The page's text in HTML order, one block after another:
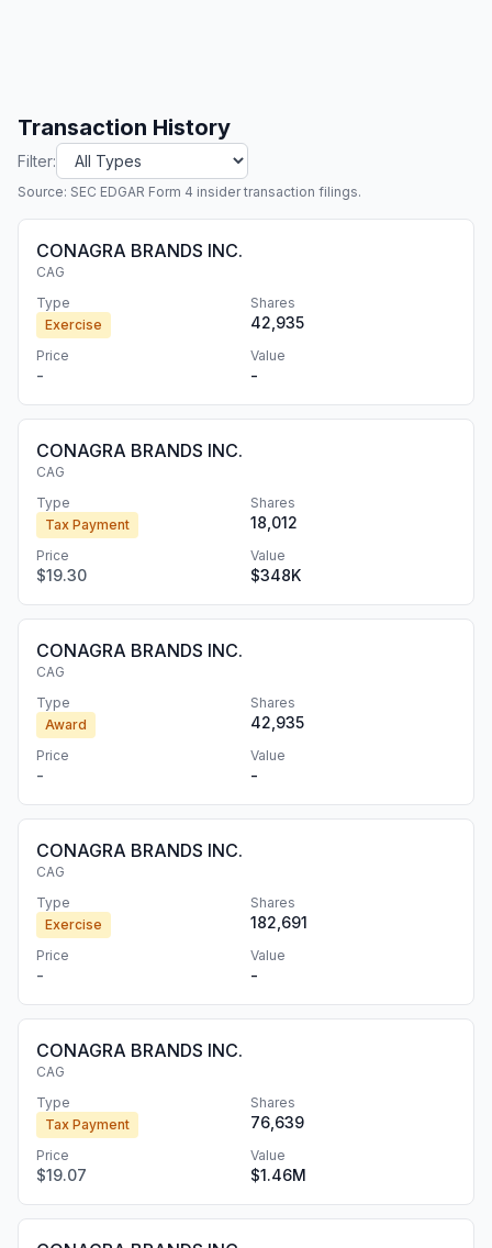
Transaction History
Filter:
Source: SEC EDGAR Form 4 insider transaction filings.
CONAGRA BRANDS INC.
CAG
Type
Exercise
Shares
42,935
Price
-
Value
-
CONAGRA BRANDS INC.
CAG
Type
Tax Payment
Shares
18,012
Price
$19.30
Value
$348K
CONAGRA BRANDS INC.
CAG
Type
Award
Shares
42,935
Price
-
Value
-
CONAGRA BRANDS INC.
CAG
Type
Exercise
Shares
182,691
Price
-
Value
-
CONAGRA BRANDS INC.
CAG
Type
Tax Payment
Shares
76,639
Price
$19.07
Value
$1.46M